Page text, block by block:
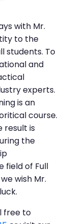
with Mr.
to the
students. To
and
experts.
is an
course.
result is
the
field of Full
wish Mr.
free to